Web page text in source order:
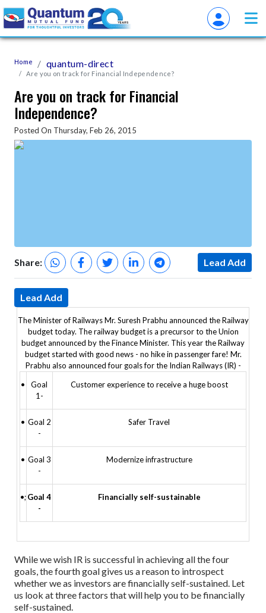
Home quantum-direct
Are you on track for Financial Independence?
Are you on track for Financial
Independence?
Posted On Thursday, Feb 26, 2015
Share: Lead Add
Lead Add
The Minister of Railways Mr. Suresh Prabhu announced the Railway
budget today. The railway budget is a precursor to the Union
budget announced by the Finance Minister. This year the Railway
budget started with good news - no hike in passenger fare! Mr.
Prabhu also announced four goals for the Indian Railways (IR) -
•
Goal
1-
Customer experience to receive a huge boost
• Goal 2
-
Safer Travel
• Goal 3
-
Modernize infrastructure
•;Goal 4
-
Financially self-sustainable
While we wish IR is successful in achieving all the four
goals, the fourth goal gives us a reason to introspect
whether we as investors are financially self-sustained. Let
us look at three factors that will help you to be financially
self-sustained.